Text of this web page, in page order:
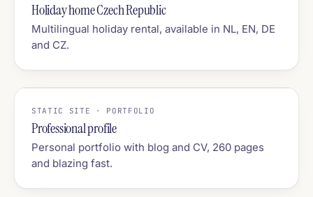
Holiday home Czech Republic
Multilingual holiday rental, available in NL, EN, DE
and CZ.
STATIC SITE · PORTFOLIO
Professional profile
Personal portfolio with blog and CV, 260 pages
and blazing fast.